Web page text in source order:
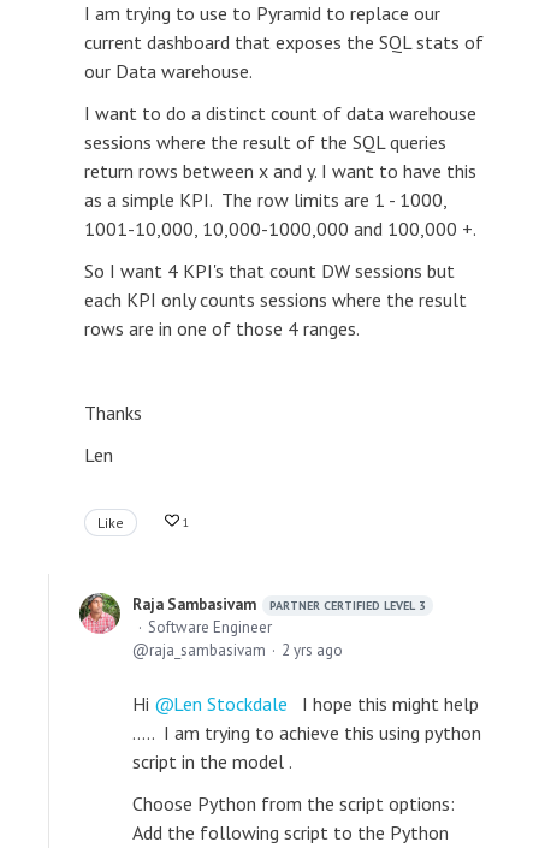
I am trying to use to Pyramid to replace our
current dashboard that exposes the SQL stats of
our Data warehouse.
I want to do a distinct count of data warehouse
sessions where the result of the SQL queries
return rows between x and y. I want to have this
as a simple KPI. The row limits are 1 - 1000,
1001-10,000, 10,000-1000,000 and 100,000 +.
So I want 4 KPI's that count DW sessions but
each KPI only counts sessions where the result
rows are in one of those 4 ranges.
Thanks
Len
Like 1
Raja Sambasivam PARTNER CERTIFIED LEVEL 3
Software Engineer
raja_sambasivam
2 yrs ago
Hi Len Stockdale I hope this might help
..... I am trying to achieve this using python
script in the model .
Choose Python from the script options:
Add the following script to the Python